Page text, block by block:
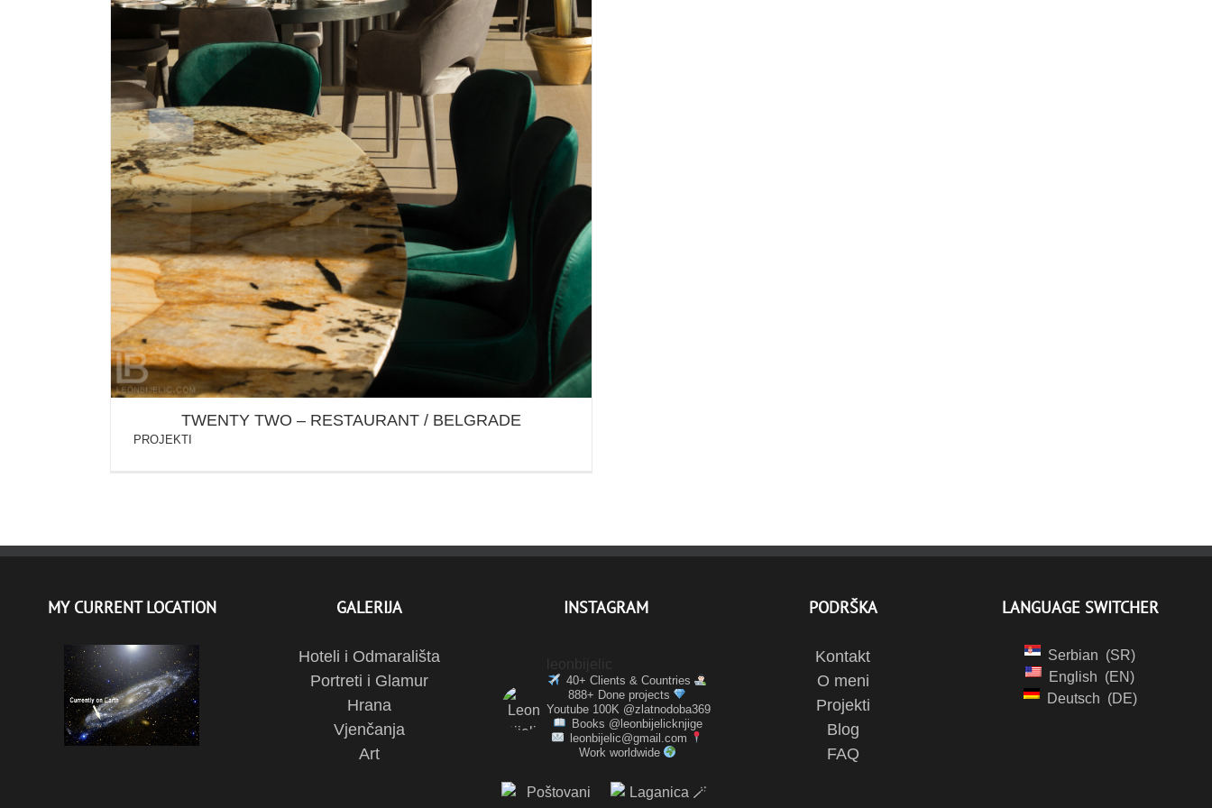
TWENTY TWO – RESTAURANT / BELGRADE
TWENTY TWO – RESTAURANT / BELGRADE
PROJEKTI
MY CURRENT LOCATION GALERIJA
Hoteli i Odmarališta
Portreti i Glamur
Hrana
Vjenčanja
Art
INSTAGRAM
40+ Clients & Countries
888+ Done projects
Youtube 100K @zlatnodoba369
Books @leonbijelicknjige
leonbijelic@gmail.com
Work worldwide
PODRŠKA
Kontakt
O meni
Projekti
Blog
FAQ
LANGUAGE SWITCHER
Serbian
SR
English
EN
Deutsch
DE